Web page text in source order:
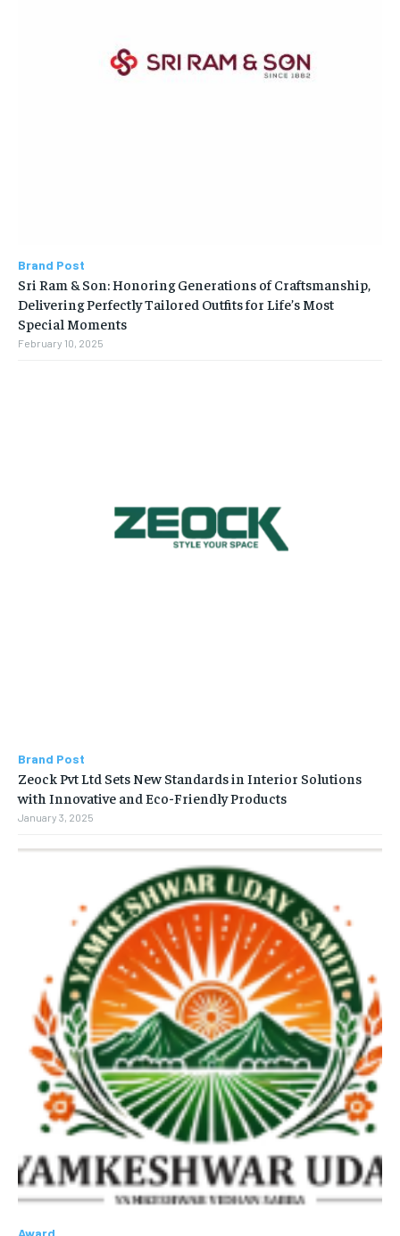
Brand Post
Sri Ram & Son: Honoring Generations of Craftsmanship,
Delivering Perfectly Tailored Outfits for Life’s Most
Special Moments
February 10, 2025
Brand Post
Zeock Pvt Ltd Sets New Standards in Interior Solutions
with Innovative and Eco-Friendly Products
January 3, 2025